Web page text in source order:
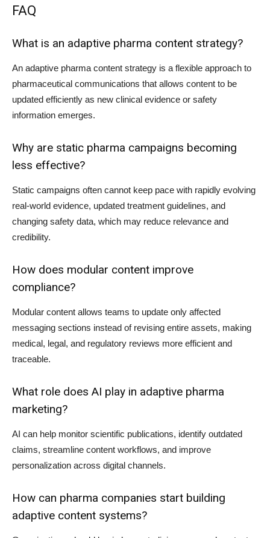
FAQ
What is an adaptive pharma content strategy?
An adaptive pharma content strategy is a flexible approach to
pharmaceutical communications that allows content to be
updated efficiently as new clinical evidence or safety
information emerges.
Why are static pharma campaigns becoming
less effective?
Static campaigns often cannot keep pace with rapidly evolving
real-world evidence, updated treatment guidelines, and
changing safety data, which may reduce relevance and
credibility.
How does modular content improve
compliance?
Modular content allows teams to update only affected
messaging sections instead of revising entire assets, making
medical, legal, and regulatory reviews more efficient and
traceable.
What role does AI play in adaptive pharma
marketing?
AI can help monitor scientific publications, identify outdated
claims, streamline content workflows, and improve
personalization across digital channels.
How can pharma companies start building
adaptive content systems?